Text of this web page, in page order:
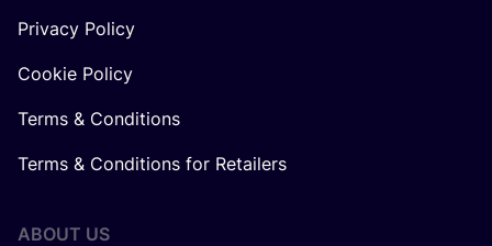
Privacy Policy
Cookie Policy
Terms & Conditions
Terms & Conditions for Retailers
ABOUT US